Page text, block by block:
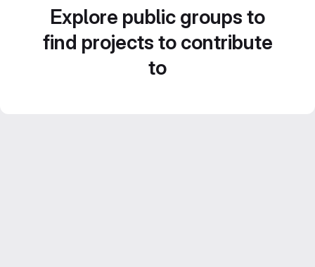
Explore public groups to
find projects to contribute
to